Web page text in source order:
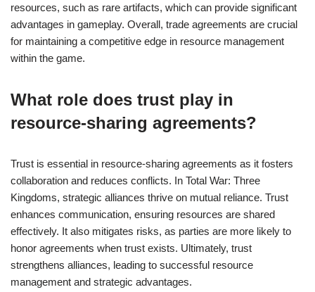
resources, such as rare artifacts, which can provide significant
advantages in gameplay. Overall, trade agreements are crucial
for maintaining a competitive edge in resource management
within the game.
What role does trust play in
resource-sharing agreements?
Trust is essential in resource-sharing agreements as it fosters
collaboration and reduces conflicts. In Total War: Three
Kingdoms, strategic alliances thrive on mutual reliance. Trust
enhances communication, ensuring resources are shared
effectively. It also mitigates risks, as parties are more likely to
honor agreements when trust exists. Ultimately, trust
strengthens alliances, leading to successful resource
management and strategic advantages.